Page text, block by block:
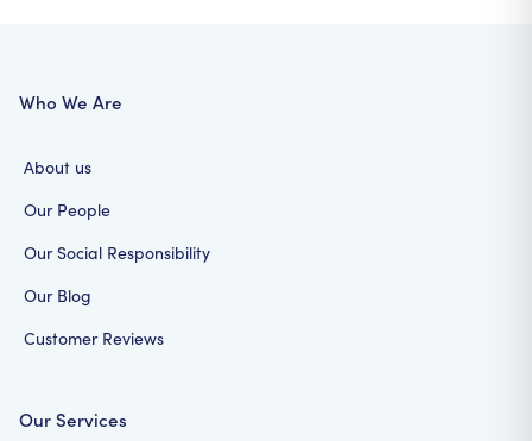
Who We Are
About us
Our People
Our Social Responsibility
Our Blog
Customer Reviews
Our Services